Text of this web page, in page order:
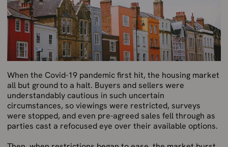
When the Covid-19 pandemic first hit, the housing market
all but ground to a halt. Buyers and sellers were
understandably cautious in such uncertain
circumstances, so viewings were restricted, surveys
were stopped, and even pre-agreed sales fell through as
parties cast a refocused eye over their available options.